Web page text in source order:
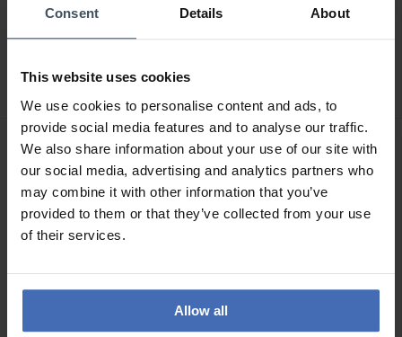
Consent Details About
This website uses cookies
We use cookies to personalise content and ads, to
provide social media features and to analyse our traffic.
We also share information about your use of our site with
our social media, advertising and analytics partners who
may combine it with other information that you’ve
provided to them or that they’ve collected from your use
of their services.
Allow all
Schlüsselring - SD0399